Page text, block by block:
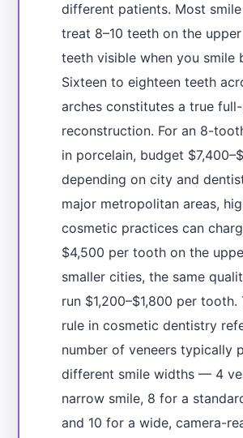
different patients. Most
treat 8–10 teeth on the
teeth visible when you smile
Sixteen to eighteen teeth
arches constitutes a true
reconstruction. For an 8-
in porcelain, budget
depending on city and
major metropolitan areas,
cosmetic practices can
$4,500 per tooth on the
smaller cities, the same
run $1,200–$1,800 per tooth.
rule in cosmetic dentistry
number of veneers typically
different smile widths — 4
narrow smile, 8 for a
and 10 for a wide, camera-